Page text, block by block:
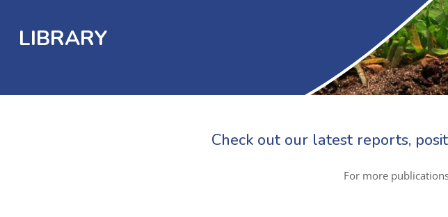
LIBRARY
Check out our latest reports,
For more